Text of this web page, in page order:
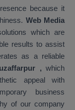
because it
Web Media
which are
results to assist
as a reliable
, which
appeal with
business
of our company